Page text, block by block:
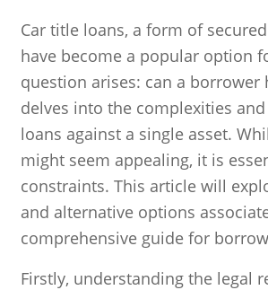
Car title loans, a form of
have become a popular option
question arises: can a
delves into the complexities
loans against a single asset.
might seem appealing, it is
constraints. This article will
and alternative options
comprehensive guide for
Firstly, understanding the legal